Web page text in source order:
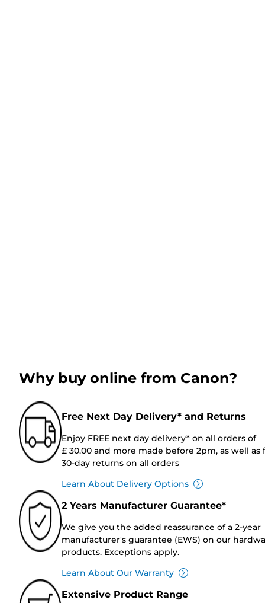
Why buy online from Canon?
Free Next Day Delivery* and Returns
Enjoy FREE next day delivery* on all orders of
£ 30.00 and more made before 2pm, as well as
30-day returns on all orders
Learn About Delivery Options
2 Years Manufacturer Guarantee*
We give you the added reassurance of a 2-year
manufacturer's guarantee (EWS) on our
products. Exceptions apply.
Learn About Our Warranty
Extensive Product Range